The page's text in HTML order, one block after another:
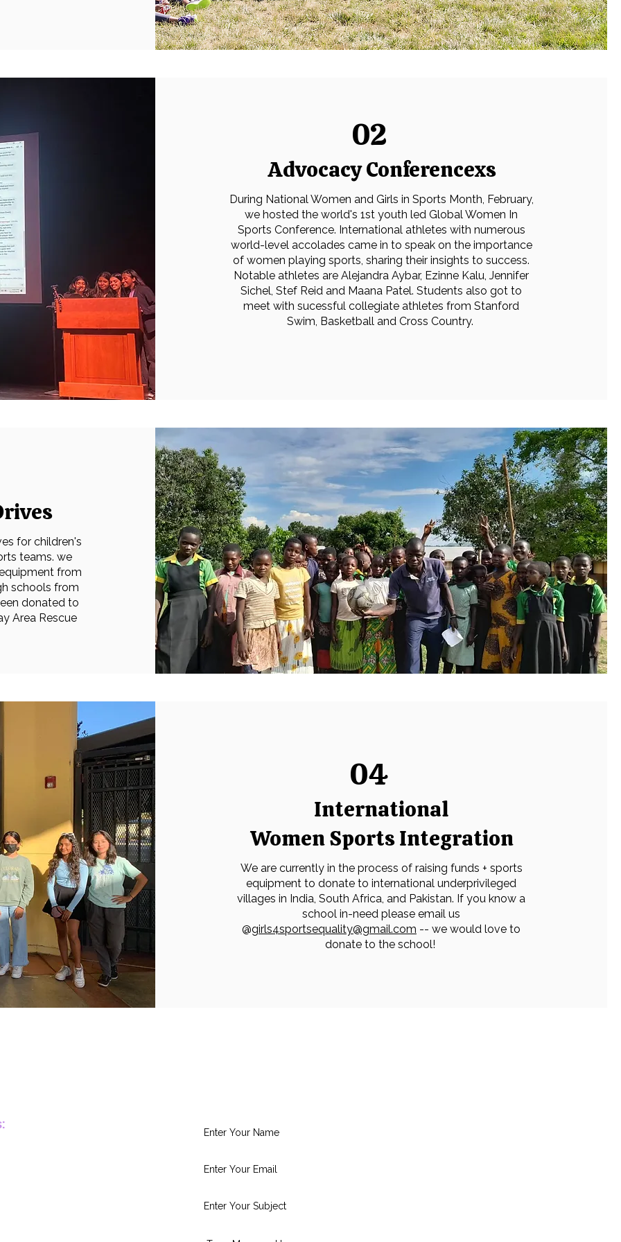
02
Advocacy Conferencexs
During National Women and Girls in Sports Month, February,
we hosted the world's 1st youth led Global Women In
Sports Conference. International athletes with numerous
world-level accolades came in to speak on the importance
of women playing sports, sharing their insights to success.
Notable athletes are Alejandra Aybar, Ezinne Kalu, Jennifer
Sichel, Stef Reid and Maana Patel. Students also got to
meet with sucessful collegiate athletes from Stanford
Swim, Basketball and Cross Country.
for children's
teams. we
from
schools from
donated to
Area Rescue
04
International
Women Sports Integration
We are currently in the process of raising funds + sports
equipment to donate to international underprivileged
villages in India, South Africa, and Pakistan. If you know a
school in-need please email us
@girls4sportsequality@gmail.com -- we would love to
donate to the school!